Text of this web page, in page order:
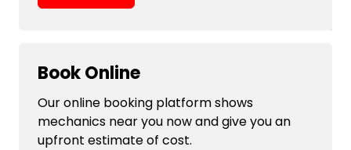
Book Online
Our online booking platform shows
mechanics near you now and give you an
upfront estimate of cost.